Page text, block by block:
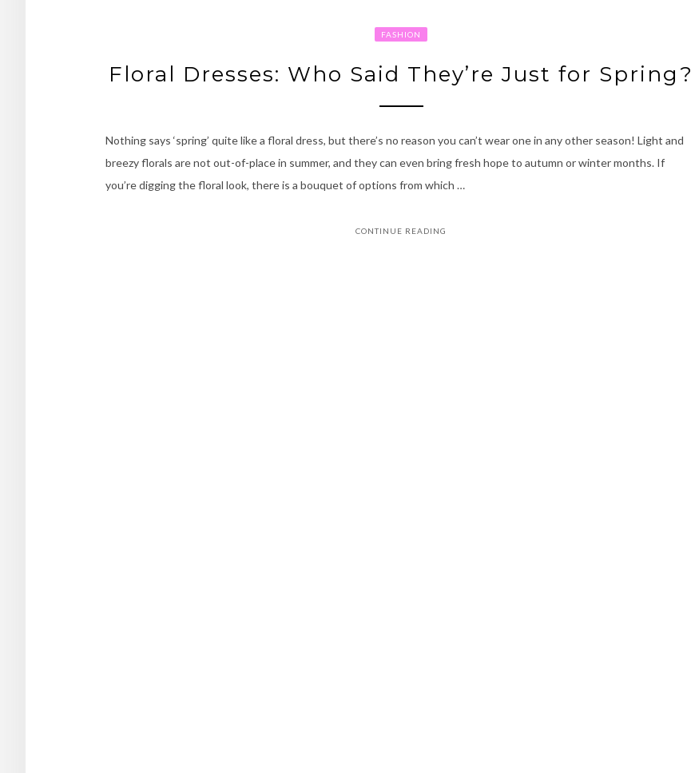
FASHION
Floral Dresses: Who Said They’re Just for Spring?
Nothing says ‘spring’ quite like a floral dress, but there’s no reason you can’t wear one in any other season! Light and
breezy florals are not out-of-place in summer, and they can even bring fresh hope to autumn or winter months. If
you’re digging the floral look, there is a bouquet of options from which …
CONTINUE READING